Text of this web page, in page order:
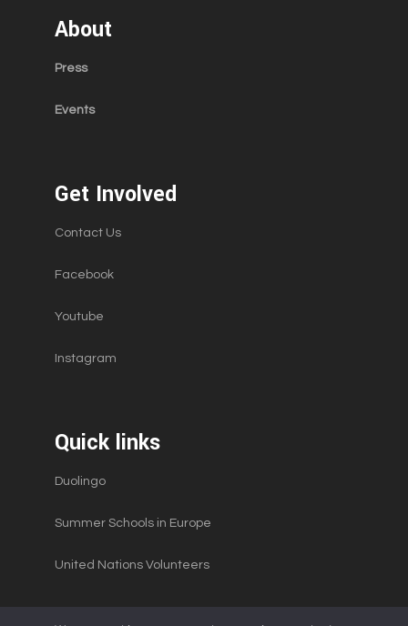
About
Press
Events
Get Involved
Contact Us
Facebook
Youtube
Instagram
Quick links
Duolingo
Summer Schools in Europe
United Nations Volunteers